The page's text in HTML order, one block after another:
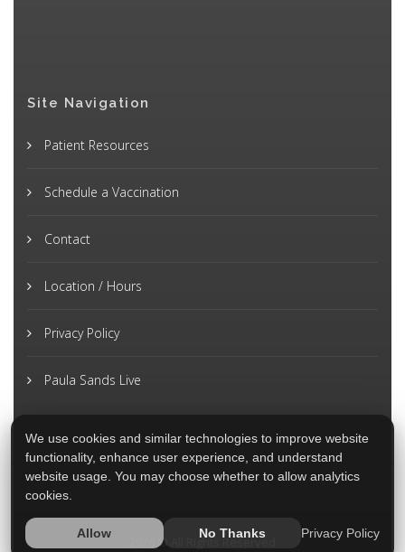
Site Navigation
Patient Resources
Schedule a Vaccination
Contact
Location / Hours
Privacy Policy
Paula Sands Live
2026 © All Rights Reserved
We use cookies and similar technologies to improve website
functionality, enhance user experience, and understand
website usage. You may choose whether to allow analytics
cookies.
Allow No Thanks Privacy Policy